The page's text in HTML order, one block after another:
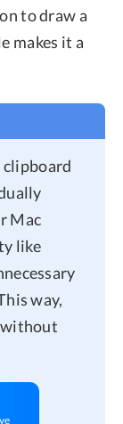
to draw a
makes it a
clipboard
Mac
like
way,
without